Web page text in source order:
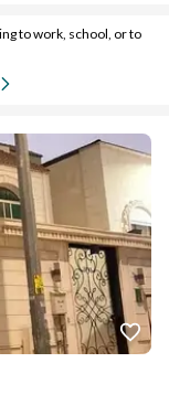
to work, school, or to